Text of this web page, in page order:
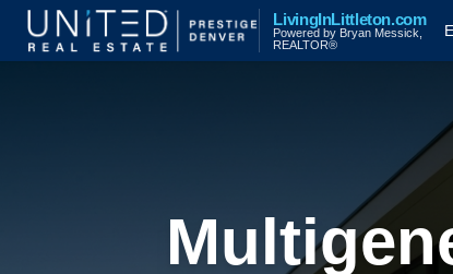
LivingInLittleton.com
Powered by Bryan Messick,
REALTOR®